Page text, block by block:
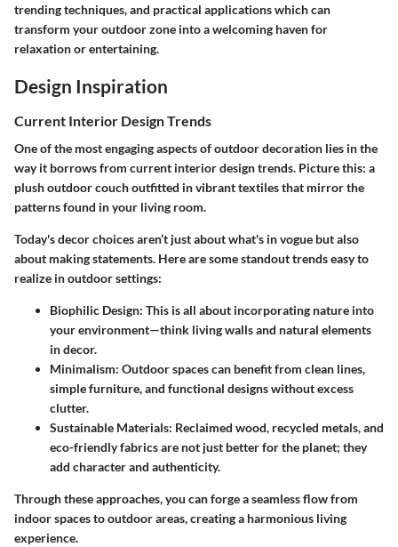
trending techniques, and practical applications which can
transform your outdoor zone into a welcoming haven for
relaxation or entertaining.
Design Inspiration
Current Interior Design Trends
One of the most engaging aspects of outdoor decoration lies in the
way it borrows from current interior design trends. Picture this: a
plush outdoor couch outfitted in vibrant textiles that mirror the
patterns found in your living room.
Today's decor choices aren’t just about what's in vogue but also
about making statements. Here are some standout trends easy to
realize in outdoor settings:
Biophilic Design: This is all about incorporating nature into
your environment—think living walls and natural elements
in decor.
Minimalism: Outdoor spaces can benefit from clean lines,
simple furniture, and functional designs without excess
clutter.
Sustainable Materials: Reclaimed wood, recycled metals, and
eco-friendly fabrics are not just better for the planet; they
add character and authenticity.
Through these approaches, you can forge a seamless flow from
indoor spaces to outdoor areas, creating a harmonious living
experience.